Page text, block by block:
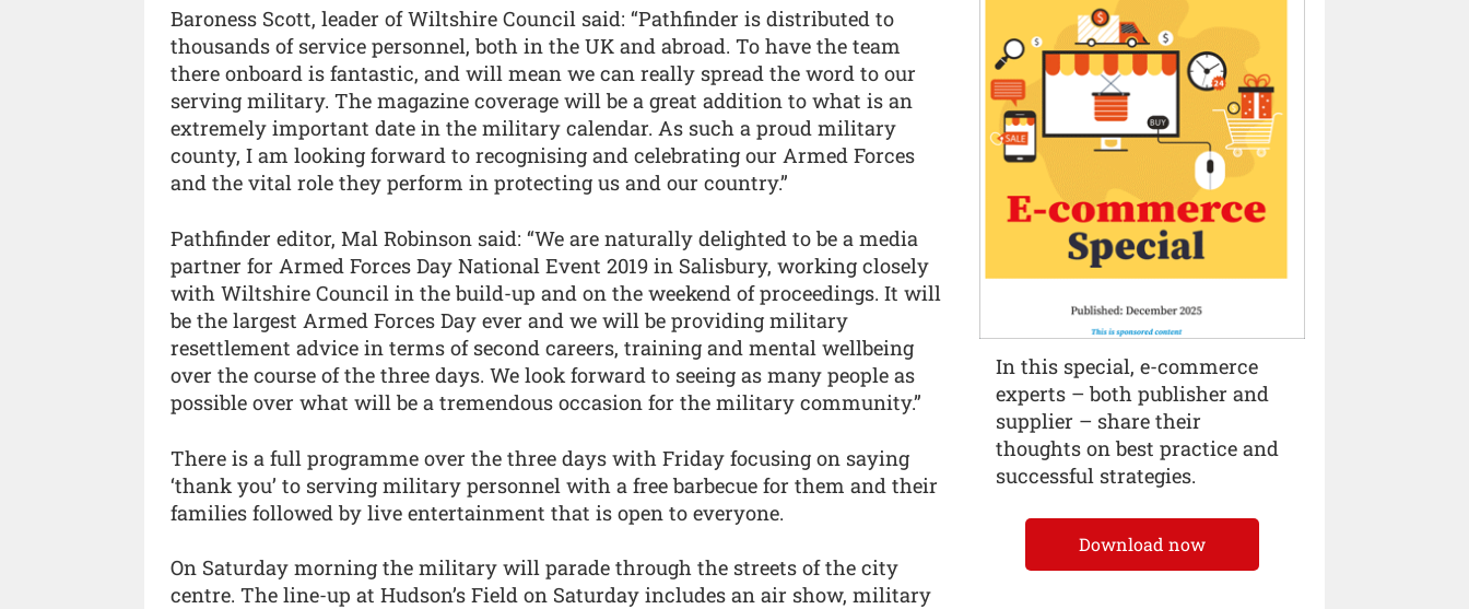
Baroness Scott, leader of Wiltshire Council said: “Pathfinder is distributed to
thousands of service personnel, both in the UK and abroad. To have the team
there onboard is fantastic, and will mean we can really spread the word to our
serving military. The magazine coverage will be a great addition to what is an
extremely important date in the military calendar. As such a proud military
county, I am looking forward to recognising and celebrating our Armed Forces
and the vital role they perform in protecting us and our country.”
Pathfinder editor, Mal Robinson said: “We are naturally delighted to be a media
partner for Armed Forces Day National Event 2019 in Salisbury, working closely
with Wiltshire Council in the build-up and on the weekend of proceedings. It will
be the largest Armed Forces Day ever and we will be providing military
resettlement advice in terms of second careers, training and mental wellbeing
over the course of the three days. We look forward to seeing as many people as
possible over what will be a tremendous occasion for the military community.”
There is a full programme over the three days with Friday focusing on saying
‘thank you’ to serving military personnel with a free barbecue for them and their
families followed by live entertainment that is open to everyone.
On Saturday morning the military will parade through the streets of the city
centre. The line-up at Hudson’s Field on Saturday includes an air show, military
In this special, e-commerce
experts – both publisher and
supplier – share their
thoughts on best practice and
successful strategies.
Download now